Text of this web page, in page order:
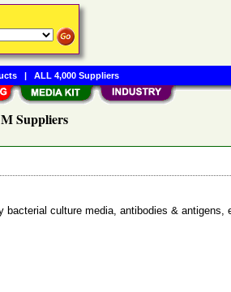
Suppliers
culture media, antibodies &
| ALL 4,000 Suppliers